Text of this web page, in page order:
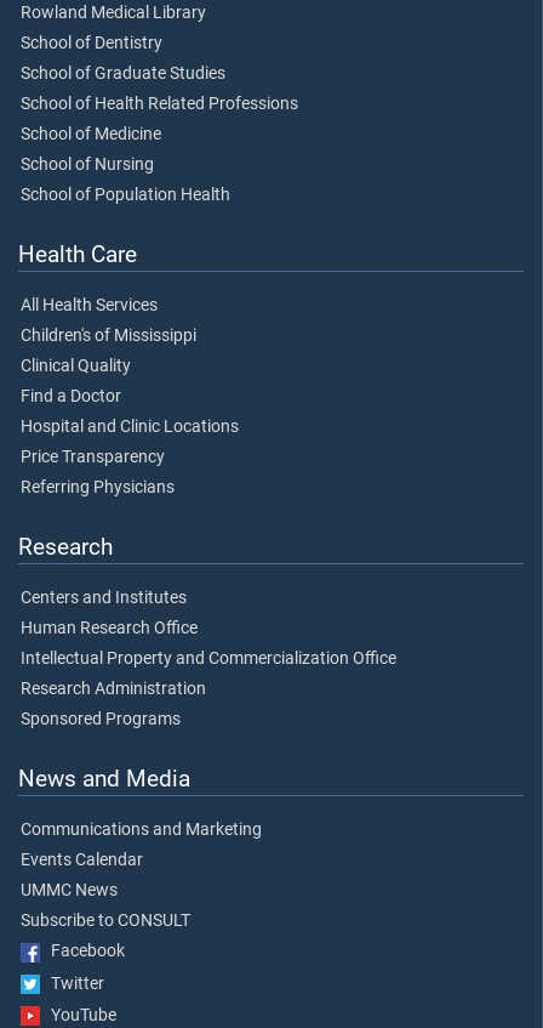
Rowland Medical Library
School of Dentistry
School of Graduate Studies
School of Health Related Professions
School of Medicine
School of Nursing
School of Population Health
Health Care
All Health Services
Children's of Mississippi
Clinical Quality
Find a Doctor
Hospital and Clinic Locations
Price Transparency
Referring Physicians
Research
Centers and Institutes
Human Research Office
Intellectual Property and Commercialization Office
Research Administration
Sponsored Programs
News and Media
Communications and Marketing
Events Calendar
UMMC News
Subscribe to CONSULT
Facebook
Twitter
YouTube